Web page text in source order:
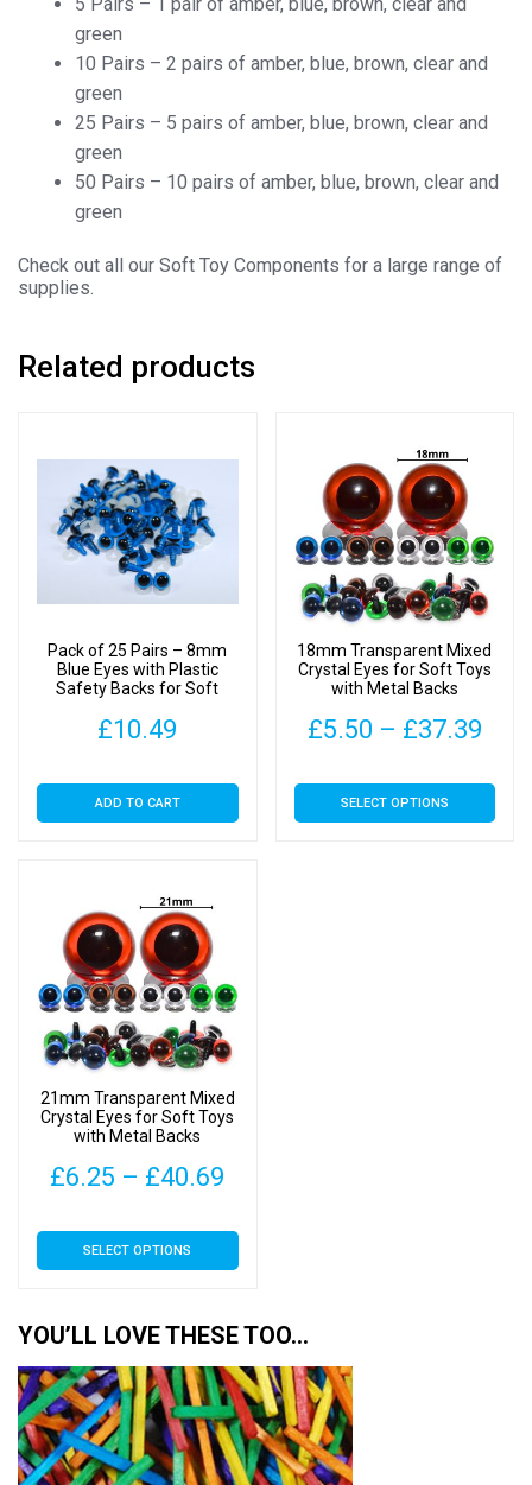
green
10 Pairs – 2 pairs of amber, blue, brown, clear and
green
25 Pairs – 5 pairs of amber, blue, brown, clear and
green
50 Pairs – 10 pairs of amber, blue, brown, clear and
green
Check out all our Soft Toy Components for a large range of
supplies.
Related products
Pack of 25 Pairs – 8mm
Blue Eyes with Plastic
Safety Backs for Soft
£10.49
ADD TO CART
18mm Transparent Mixed
Crystal Eyes for Soft Toys
with Metal Backs
£5.50 – £37.39
SELECT OPTIONS
This
product
21mm Transparent Mixed
Crystal Eyes for Soft Toys
with Metal Backs
£6.25 – £40.69
£6.25
£40.69
SELECT OPTIONS
This
product
variants.
The
options
may
be
YOU’LL LOVE THESE TOO…